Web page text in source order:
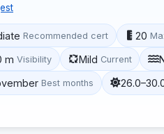
Recommended cert 20
m Visibility Mild Current
Best months